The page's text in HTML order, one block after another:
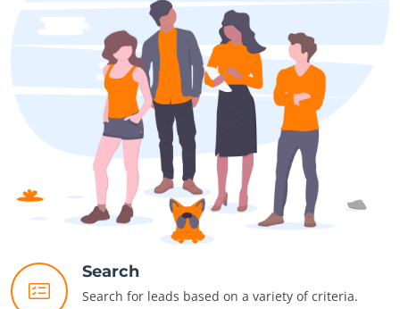
Search
Search for leads based on a variety of criteria.